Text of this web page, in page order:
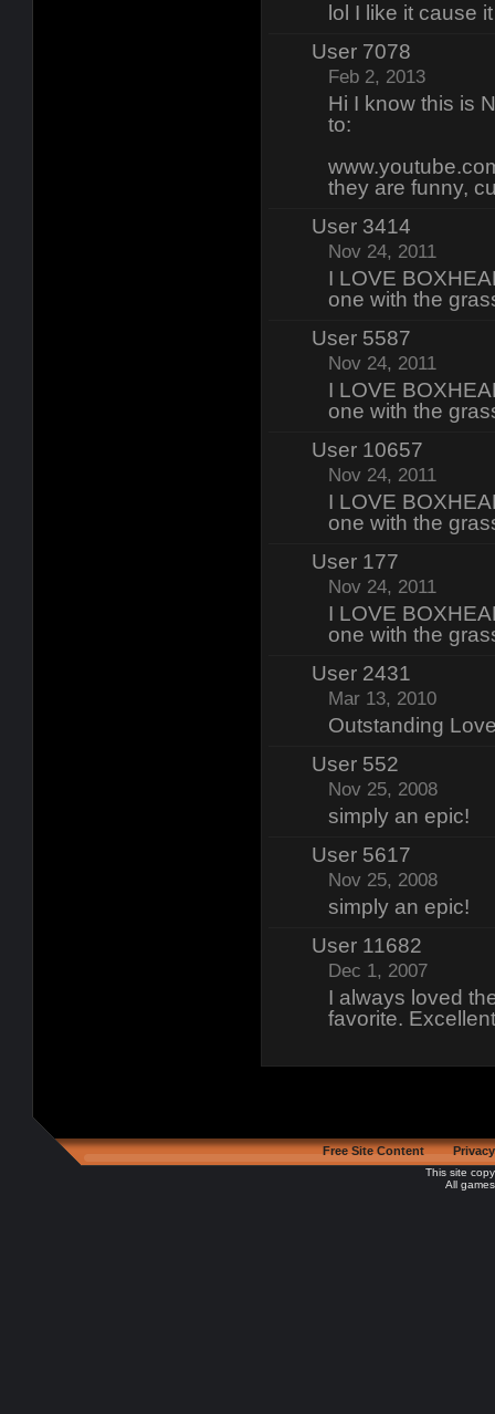
lol I like it cause
User 7078
Feb 2, 2013
Hi I know this is
to:
they are funny,
User 3414
Nov 24, 2011
I LOVE
one with the
User 5587
Nov 24, 2011
I LOVE
one with the
User 10657
Nov 24, 2011
I LOVE
one with the
User 177
Nov 24, 2011
I LOVE
one with the
User 2431
Mar 13, 2010
Outstanding
User 552
Nov 25, 2008
simply an epic!
User 5617
Nov 25, 2008
simply an epic!
User 11682
Dec 1, 2007
I always loved
favorite.
Free Site Content
This site
All